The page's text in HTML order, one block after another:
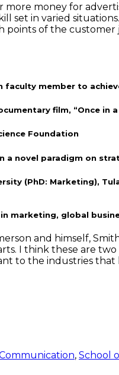
more money for
set in varied
of the
faculty member to
film, “Once in
Foundation
a novel paradigm on
(PhD: Marketing),
marketing, global
and himself,
I think these are
to the industries that
, School